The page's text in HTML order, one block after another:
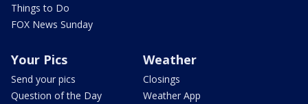
Things to Do
FOX News Sunday
Your Pics
Send your pics
Question of the Day
Weather
Closings
Weather App